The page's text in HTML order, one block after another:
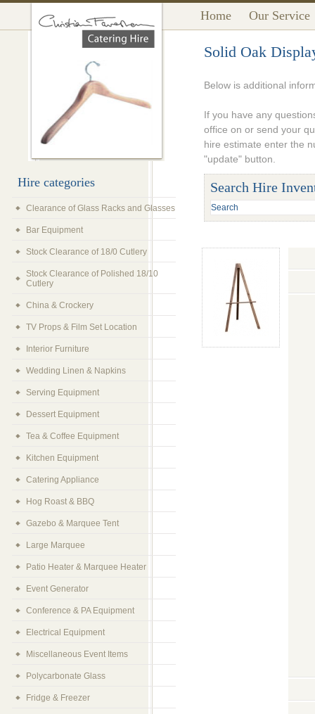
Home Our Service
Solid Oak
Below is additional
If you have any
office on or send your
hire estimate enter the
"update" button.
Search Hire
Hire categories
Clearance of Glass Racks and Glasses
Bar Equipment
Stock Clearance of 18/0 Cutlery
Stock Clearance of Polished 18/10
Cutlery
China & Crockery
TV Props & Film Set Location
Interior Furniture
Wedding Linen & Napkins
Serving Equipment
Dessert Equipment
Tea & Coffee Equipment
Kitchen Equipment
Catering Appliance
Hog Roast & BBQ
Gazebo & Marquee Tent
Large Marquee
Patio Heater & Marquee Heater
Event Generator
Conference & PA Equipment
Electrical Equipment
Miscellaneous Event Items
Polycarbonate Glass
Fridge & Freezer